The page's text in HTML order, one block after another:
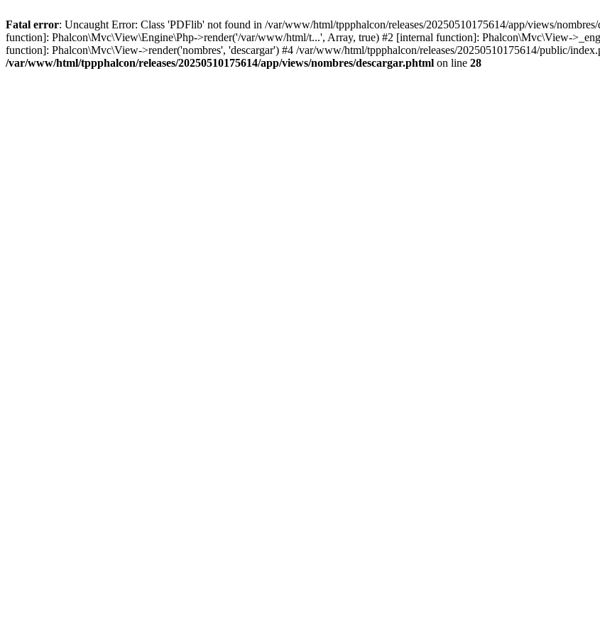
Fatal error: Uncaught Error: Class 'PDFlib' not found in /var/www/html/tppphalcon/releases/20250510175614/app/views/
function]: Phalcon\Mvc\View\Engine\Php->render('/var/www/html/t...', Array, true) #2 [internal function]: Phalcon\Mvc\View-
function]: Phalcon\Mvc\View->render('nombres', 'descargar') #4 /var/www/html/tppphalcon/releases/20250510175614/public/
/var/www/html/tppphalcon/releases/20250510175614/app/views/nombres/descargar.phtml on line 28